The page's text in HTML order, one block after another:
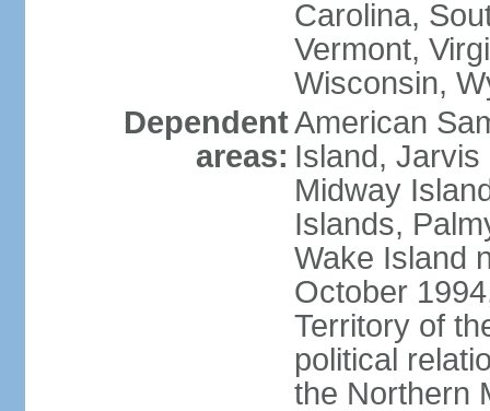
Carolina,
Vermont,
Wisconsin,
Dependent
areas:
American
Island, Jarvis
Midway
Islands,
Wake Island
October
Territory of
political
the Northern